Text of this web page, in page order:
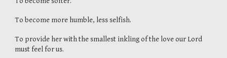
To become more humble, less selfish.
To provide her with the smallest inkling of the love our Lord
must feel for us.